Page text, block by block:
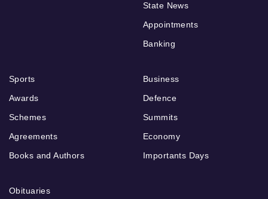
State News
Appointments
Banking
Sports
Awards
Schemes
Agreements
Books and Authors
Business
Defence
Summits
Economy
Importants Days
Obituaries